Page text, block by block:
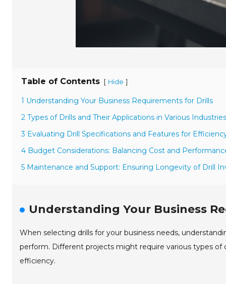
Table of Contents [ Hide ]
1 Understanding Your Business Requirements for Drills
2 Types of Drills and Their Applications in Various Industries
3 Evaluating Drill Specifications and Features for
4 Budget Considerations: Balancing Cost and
5 Maintenance and Support: Ensuring Longevity of Drill
Understanding Your Business
When selecting drills for your business needs,
perform. Different projects might require various types of
efficiency.